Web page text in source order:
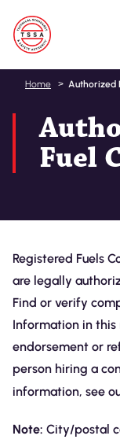
Home Authorized
Fuel
Registered Fuels
are legally
Find or verify
Information in
endorsement or
person hiring a
information, see
Note: City/postal